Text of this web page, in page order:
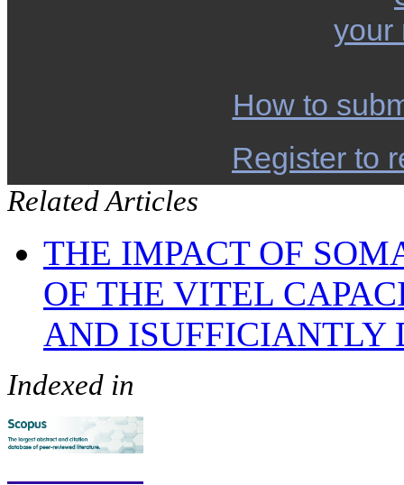
your
How to
Register to
Related Articles
THE IMPACT OF
OF THE VITEL
AND ISUFFICIANTLY
Indexed in